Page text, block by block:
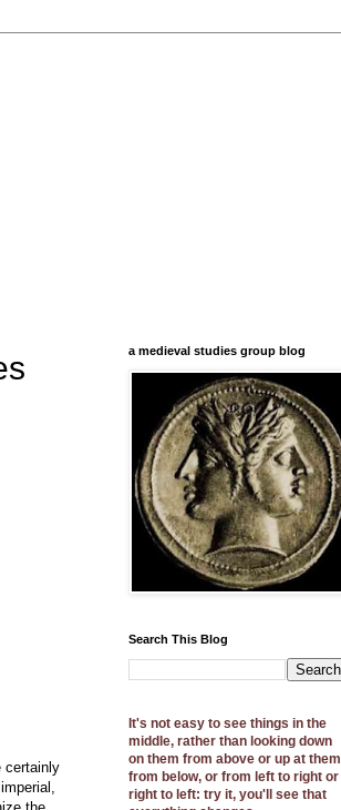
certainly
a medieval studies group blog
Search This Blog
It's not easy to see things in the
middle, rather than looking down
on them from above or up at them
from below, or from left to right or
right to left: try it, you'll see that